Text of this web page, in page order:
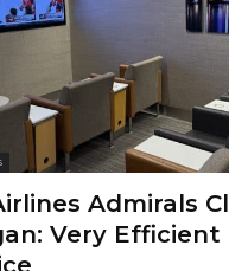
Admirals
Very Efficient